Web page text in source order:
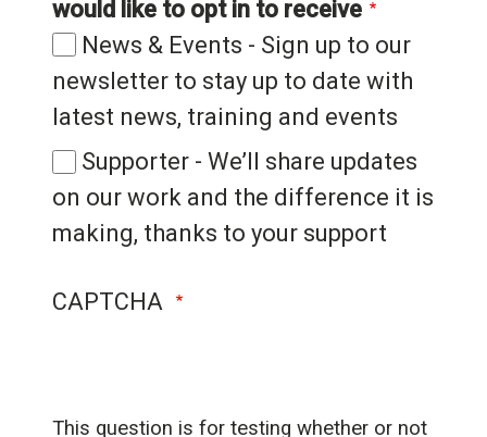
would like to opt in to receive
News & Events - Sign up to our
newsletter to stay up to date with
latest news, training and events
Supporter - We’ll share updates
on our work and the difference it is
making, thanks to your support
CAPTCHA
This question is for testing whether or not